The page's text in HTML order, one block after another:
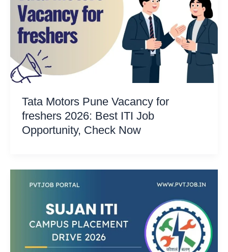
Tata Motors Pune Vacancy for
freshers 2026: Best ITI Job
Opportunity, Check Now